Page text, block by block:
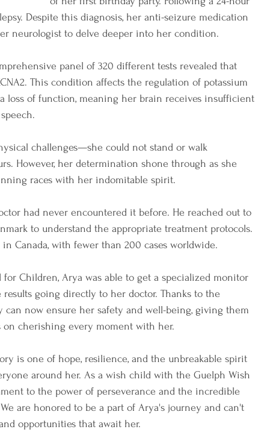
Despite this diagnosis, her anti-seizure medication
neurologist to delve deeper into her condition.
panel of 320 different tests revealed that
This condition affects the regulation of potassium
loss of function, meaning her brain receives insufficient
challenges—she could not stand or walk
However, her determination shone through as she
races with her indomitable spirit.
had never encountered it before. He reached out to
to understand the appropriate treatment protocols.
Canada, with fewer than 200 cases worldwide.
Children, Arya was able to get a specialized monitor
going directly to her doctor. Thanks to the
can now ensure her safety and well-being, giving them
cherishing every moment with her.
is one of hope, resilience, and the unbreakable spirit
around her. As a wish child with the Guelph Wish
to the power of perseverance and the incredible
are honored to be a part of Arya's journey and can't
opportunities that await her.